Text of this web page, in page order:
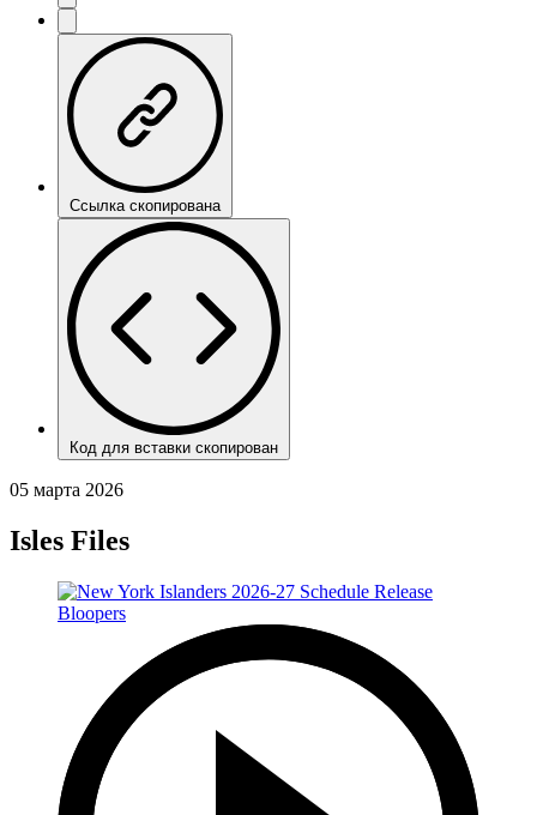
Ссылка скопирована
Код для вставки скопирован
05 марта 2026
Isles Files